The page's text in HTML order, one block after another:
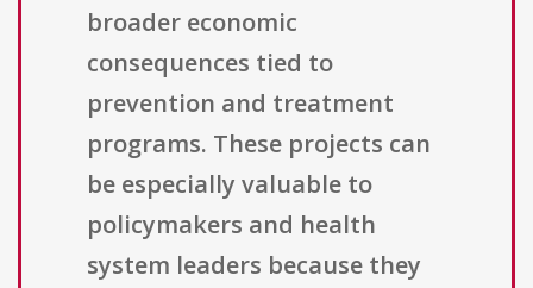
broader economic
consequences tied to
prevention and treatment
programs. These projects can
be especially valuable to
policymakers and health
system leaders because they